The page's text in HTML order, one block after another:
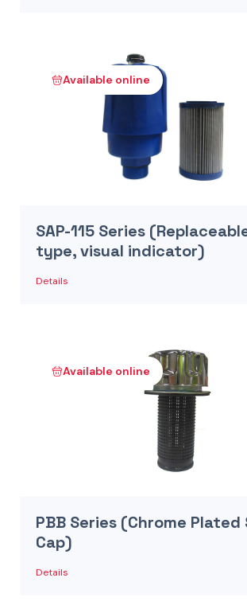
Available online
SAP-115 Series
type, visual indicator)
Details
Available online
PBB Series (Chrome Plated
Cap)
Details